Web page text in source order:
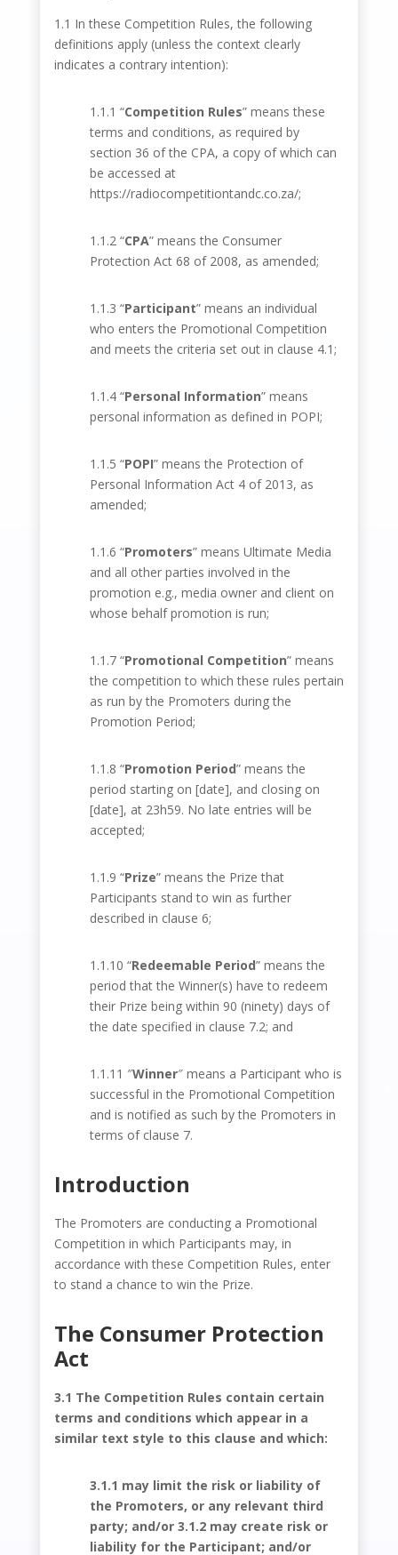
1.1 In these Competition Rules, the following
definitions apply (unless the context clearly
indicates a contrary intention):
1.1.1 “Competition Rules” means these
terms and conditions, as required by
section 36 of the CPA, a copy of which can
be accessed at
https://radiocompetitiontandc.co.za/;
1.1.2 “CPA” means the Consumer
Protection Act 68 of 2008, as amended;
1.1.3 “Participant” means an individual
who enters the Promotional Competition
and meets the criteria set out in clause 4.1;
1.1.4 “Personal Information” means
personal information as defined in POPI;
1.1.5 “POPI” means the Protection of
Personal Information Act 4 of 2013, as
amended;
1.1.6 “Promoters” means Ultimate Media
and all other parties involved in the
promotion e.g., media owner and client on
whose behalf promotion is run;
1.1.7 “Promotional Competition” means
the competition to which these rules pertain
as run by the Promoters during the
Promotion Period;
1.1.8 “Promotion Period” means the
period starting on [date], and closing on
[date], at 23h59. No late entries will be
accepted;
1.1.9 “Prize” means the Prize that
Participants stand to win as further
described in clause 6;
1.1.10 “Redeemable Period” means the
period that the Winner(s) have to redeem
their Prize being within 90 (ninety) days of
the date specified in clause 7.2; and
1.1.11 ″Winner″ means a Participant who is
successful in the Promotional Competition
and is notified as such by the Promoters in
terms of clause 7.
Introduction
The Promoters are conducting a Promotional
Competition in which Participants may, in
accordance with these Competition Rules, enter
to stand a chance to win the Prize.
The Consumer Protection
Act
3.1 The Competition Rules contain certain
terms and conditions which appear in a
similar text style to this clause and which:
3.1.1 may limit the risk or liability of
the Promoters, or any relevant third
party; and/or 3.1.2 may create risk or
liability for the Participant; and/or